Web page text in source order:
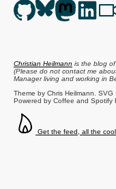
Christian Heilmann is the blog of
(Please do not contact me
Managerliving and working in
Theme by Chris Heilmann. SVG
Powered by Coffee and Spotify
Get the feed, all the